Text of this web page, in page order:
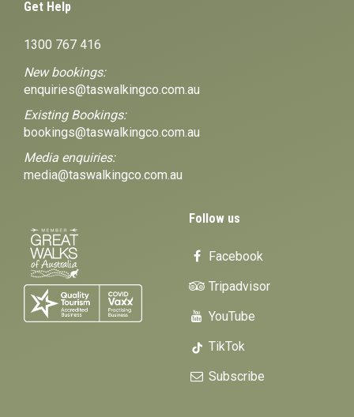
Get Help
1300 767 416
New bookings:
enquiries@taswalkingco.com.au
Existing Bookings:
bookings@taswalkingco.com.au
Media enquiries:
media@taswalkingco.com.au
Follow us
Facebook
Tripadvisor
YouTube
TikTok
Subscribe